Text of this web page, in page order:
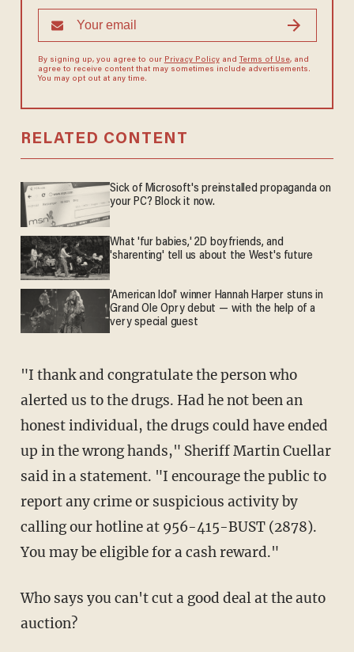
By signing up, you agree to our Privacy Policyand Terms of Use, and
agree to receive content that may sometimes include advertisements.
You may opt out at any time.
RELATED CONTENT
Sick of Microsoft's preinstalled propaganda on
your PC? Block it now.
What 'fur babies,' 2D boyfriends, and
'sharenting' tell us about the West's future
'American Idol' winner Hannah Harper stuns in
Grand Ole Opry debut — with the help of a
very special guest
"I thank and congratulate the person who
alerted us to the drugs. Had he not been an
honest individual, the drugs could have ended
up in the wrong hands," Sheriff Martin Cuellar
said in a statement. "I encourage the public to
report any crime or suspicious activity by
calling our hotline at 956-415-BUST (2878).
You may be eligible for a cash reward."
Who says you can't cut a good deal at the auto
auction?